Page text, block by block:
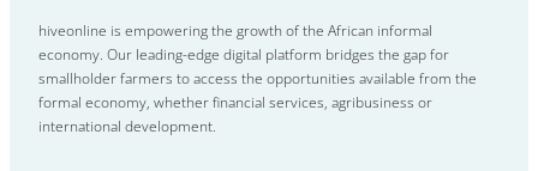
hiveonline is empowering the growth of the African informal
economy. Our leading-edge digital platform bridges the gap for
smallholder farmers to access the opportunities available from the
formal economy, whether financial services, agribusiness or
international development.